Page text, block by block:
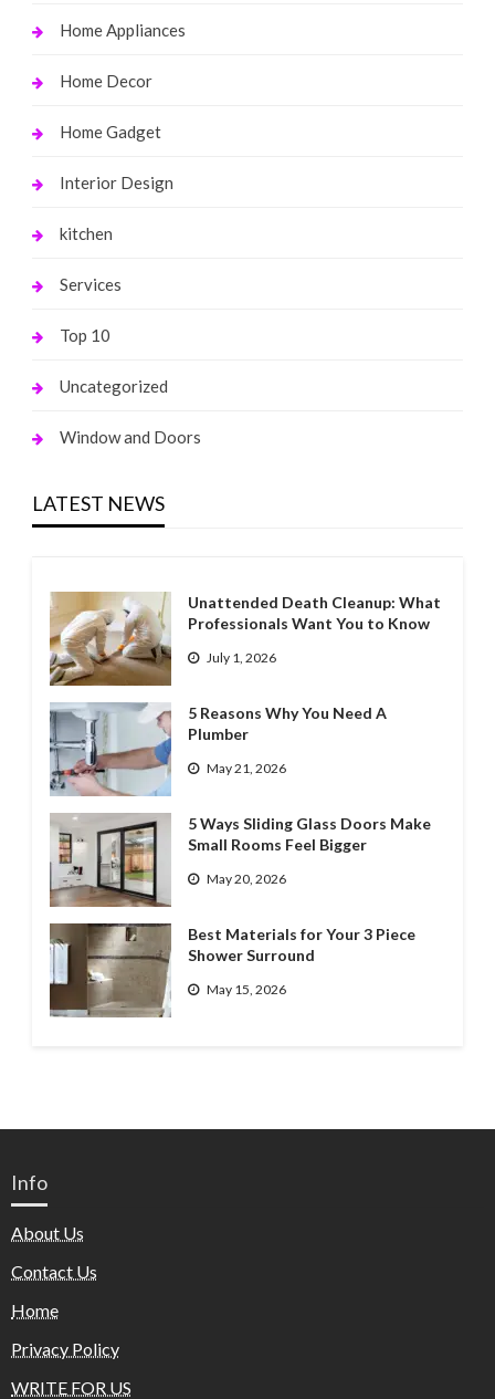
Home Appliances
Home Decor
Home Gadget
Interior Design
kitchen
Services
Top 10
Uncategorized
Window and Doors
LATEST NEWS
Unattended Death Cleanup: What
Professionals Want You to Know
July 1, 2026
5 Reasons Why You Need A
Plumber
May 21, 2026
5 Ways Sliding Glass Doors Make
Small Rooms Feel Bigger
May 20, 2026
Best Materials for Your 3 Piece
Shower Surround
May 15, 2026
Info
About Us
Contact Us
Home
Privacy Policy
WRITE FOR US